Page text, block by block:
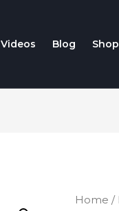
Videos Blog Shop
Home /